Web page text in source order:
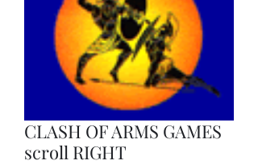
CLASH OF ARMS GAMES
scroll RIGHT